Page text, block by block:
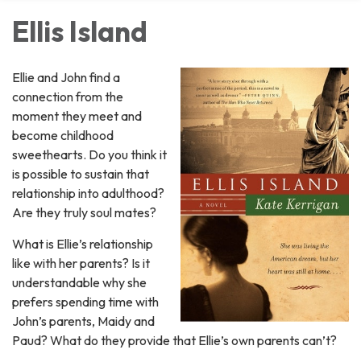
Ellis Island
Ellie and John find a
connection from the
moment they meet and
become childhood
sweethearts. Do you think it
is possible to sustain that
relationship into adulthood?
Are they truly soul mates?
What is Ellie’s relationship
like with her parents? Is it
understandable why she
prefers spending time with
John’s parents, Maidy and
Paud? What do they provide that Ellie’s own parents can’t?